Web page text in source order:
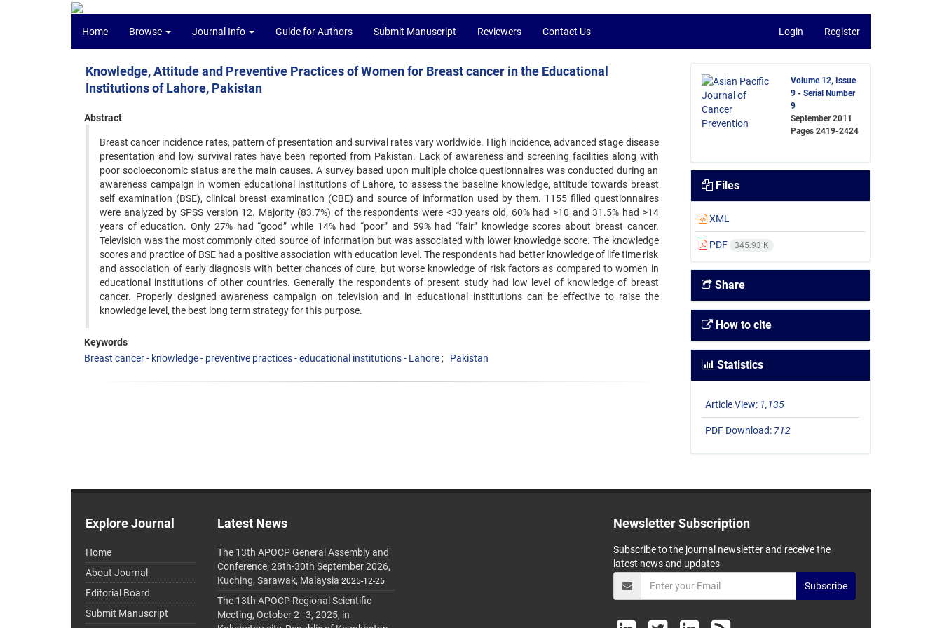
Home Browse Journal Info Guide for Authors Submit Manuscript Reviewers Contact Us Login Register
Knowledge, Attitude and Preventive Practices of Women for Breast cancer in the Educational
Institutions of Lahore, Pakistan
Abstract
Breast cancer incidence rates, pattern of presentation and survival rates vary worldwide. High incidence, advanced stage disease
presentation and low survival rates have been reported from Pakistan. Lack of awareness and screening facilities along with
poor socioeconomic status are the main causes. A survey based upon multiple choice questionnaires was conducted during an
awareness campaign in women educational institutions of Lahore, to assess the baseline knowledge, attitude towards breast
self examination (BSE), clinical breast examination (CBE) and source of information used by them. 1155 filled questionnaires
were analyzed by SPSS version 12. Majority (83.7%) of the respondents were <30 years old, 60% had >10 and 31.5% had >14
years of education. Only 27% had “good” while 14% had “poor” and 59% had “fair” knowledge scores about breast cancer.
Television was the most commonly cited source of information but was associated with lower knowledge score. The knowledge
scores and practice of BSE had a positive association with education level. The respondents had better knowledge of life time risk
and association of early diagnosis with better chances of cure, but worse knowledge of risk factors as compared to women in
educational institutions of other countries. Generally the respondents of present study had low level of knowledge of breast
cancer. Properly designed awareness campaign on television and in educational institutions can be effective to raise the
knowledge level, the best long term strategy for this purpose.
Keywords
Breast cancer - knowledge - preventive practices - educational institutions - Lahore
Pakistan
Volume 12, Issue
9 - Serial Number
9
September 2011
Pages2419-2424
Files
XML
PDF 345.93 K
Share
How to cite
Statistics
Article View: 1,135
PDF Download: 712
Explore Journal
Home
About Journal
Editorial Board
Submit Manuscript
Latest News
The 13th APOCP General Assembly and
Conference, 28th-30th September 2026,
Kuching, Sarawak, Malaysia 2025-12-25
The 13th APOCP Regional Scientific
Meeting, October 2–3, 2025, in
Newsletter Subscription
Subscribe to the journal newsletter and receive the
latest news and updates
Subscribe